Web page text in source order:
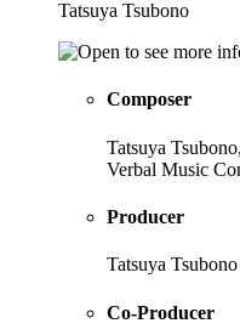
Tatsuya Tsubono
Composer
Tatsuya
Verbal Music
Producer
Tatsuya Tsubono
Co-Producer